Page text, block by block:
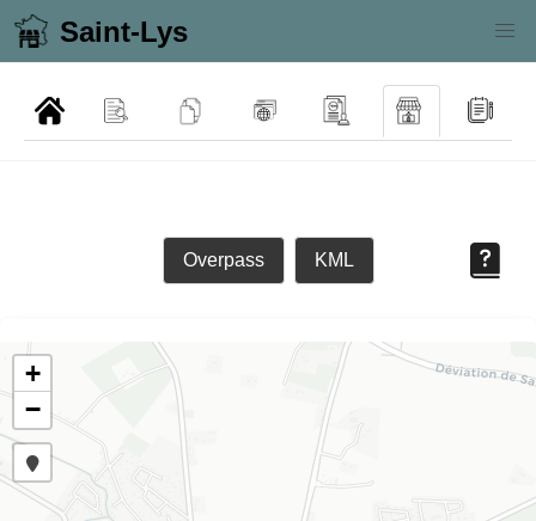
Saint-Lys
Overpass KML